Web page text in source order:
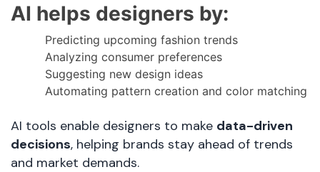
AI helps designers by:
Predicting upcoming fashion trends
Analyzing consumer preferences
Suggesting new design ideas
Automating pattern creation and color matching
AI tools enable designers to make data-driven
decisions, helping brands stay ahead of trends
and market demands.